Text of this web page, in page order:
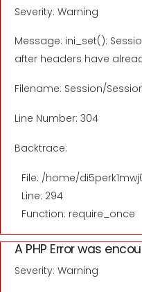
Severity: Warning
Message: ini_set():
after headers have
Filename: Session/
Line Number: 304
Backtrace:
File: /home/
Line: 294
Function: require_once
A PHP Error was
Severity: Warning